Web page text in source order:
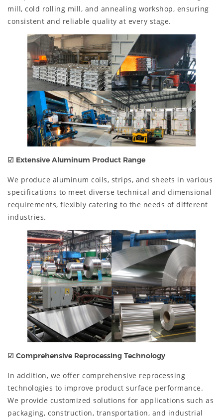
mill, cold rolling mill, and annealing workshop, ensuring
consistent and reliable quality at every stage.
☑ Extensive Aluminum Product Range
We produce aluminum coils, strips, and sheets in various
specifications to meet diverse technical and dimensional
requirements, flexibly catering to the needs of different
industries.
☑ Comprehensive Reprocessing Technology
In addition, we offer comprehensive reprocessing
technologies to improve product surface performance.
We provide customized solutions for applications such as
packaging, construction, transportation, and industrial